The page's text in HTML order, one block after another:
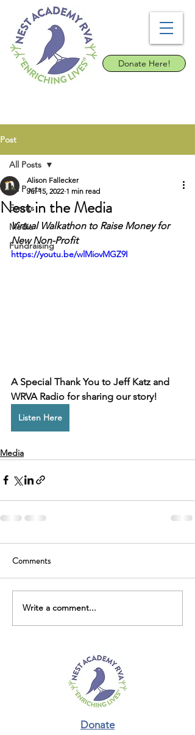
Donate Here!
Post
All Posts
Events
Media
Fundraising
All Posts
Nest in the Media
Alison Fallecker
Jul 15, 2022 1 min read
Virtual Walkathon to Raise Money for
New Non-Profit
https://youtu.be/wlMiovMGZ9I
A Special Thank You to Jeff Katz and
WRVA Radio for sharing our story!
Listen Here
Media
Comments
Write a comment...
Donate